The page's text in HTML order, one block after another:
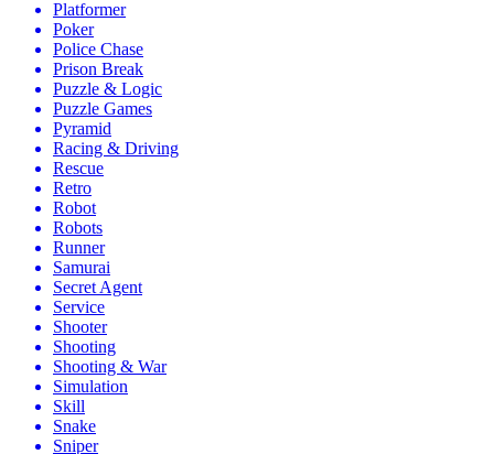
Platformer
Poker
Police Chase
Prison Break
Puzzle & Logic
Puzzle Games
Pyramid
Racing & Driving
Rescue
Retro
Robot
Robots
Runner
Samurai
Secret Agent
Service
Shooter
Shooting
Shooting & War
Simulation
Skill
Snake
Sniper